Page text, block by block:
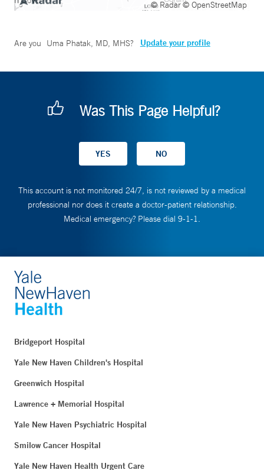
© Radar© OpenStreetMap
Are you Uma Phatak, MD, MHS? Update your profile
Was This Page Helpful?
This account is not monitored 24/7, is not reviewed by a medical
professional nor does it create a doctor-patient relationship.
Medical emergency? Please dial 9-1-1.
Bridgeport Hospital
Yale New Haven Children's Hospital
Greenwich Hospital
Lawrence + Memorial Hospital
Yale New Haven Psychiatric Hospital
Smilow Cancer Hospital
Yale New Haven Health Urgent Care